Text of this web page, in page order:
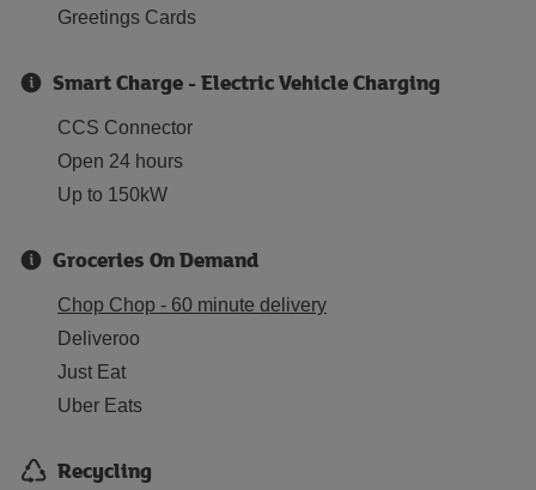
Greetings Cards
Smart Charge - Electric Vehicle Charging
CCS Connector
Open 24 hours
Up to 150kW
Groceries On Demand
Chop Chop - 60 minute delivery
Deliveroo
Just Eat
Uber Eats
Recycling